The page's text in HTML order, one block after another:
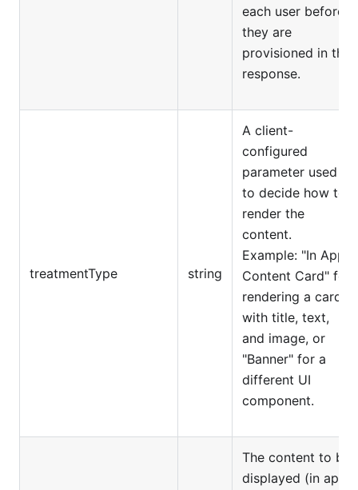
each user before
they are
provisioned in the
response.
treatmentType string
A client-
configured
parameter used
to decide how to
render the
content.
Example: "In App
Content Card" for
rendering a card
with title, text,
and image, or
"Banner" for a
different UI
component.
The content to be
displayed (in app)